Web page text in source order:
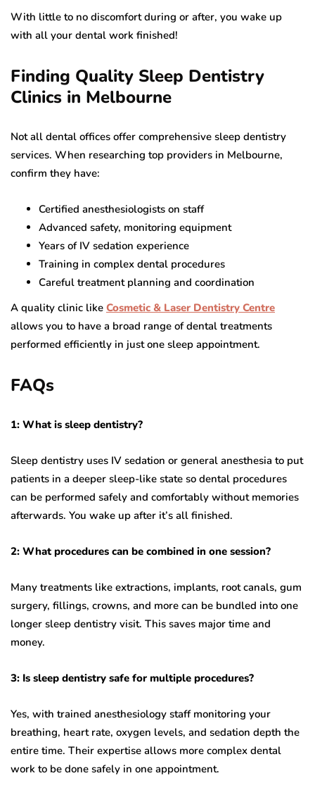
With little to no discomfort during or after, you wake up
with all your dental work finished!
Finding Quality Sleep Dentistry
Clinics in Melbourne
Not all dental offices offer comprehensive sleep dentistry
services. When researching top providers in Melbourne,
confirm they have:
Certified anesthesiologists on staff
Advanced safety, monitoring equipment
Years of IV sedation experience
Training in complex dental procedures
Careful treatment planning and coordination
A quality clinic like Cosmetic & Laser Dentistry Centre
allows you to have a broad range of dental treatments
performed efficiently in just one sleep appointment.
FAQs
1: What is sleep dentistry?
Sleep dentistry uses IV sedation or general anesthesia to put
patients in a deeper sleep-like state so dental procedures
can be performed safely and comfortably without memories
afterwards. You wake up after it’s all finished.
2: What procedures can be combined in one session?
Many treatments like extractions, implants, root canals, gum
surgery, fillings, crowns, and more can be bundled into one
longer sleep dentistry visit. This saves major time and
money.
3: Is sleep dentistry safe for multiple procedures?
Yes, with trained anesthesiology staff monitoring your
breathing, heart rate, oxygen levels, and sedation depth the
entire time. Their expertise allows more complex dental
work to be done safely in one appointment.